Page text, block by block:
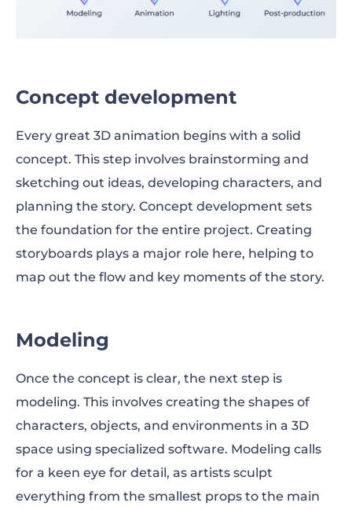
Concept development
Every great 3D animation begins with a solid
concept. This step involves brainstorming and
sketching out ideas, developing characters, and
planning the story. Concept development sets
the foundation for the entire project. Creating
storyboards plays a major role here, helping to
map out the flow and key moments of the story.
Modeling
Once the concept is clear, the next step is
modeling. This involves creating the shapes of
characters, objects, and environments in a 3D
space using specialized software. Modeling calls
for a keen eye for detail, as artists sculpt
everything from the smallest props to the main